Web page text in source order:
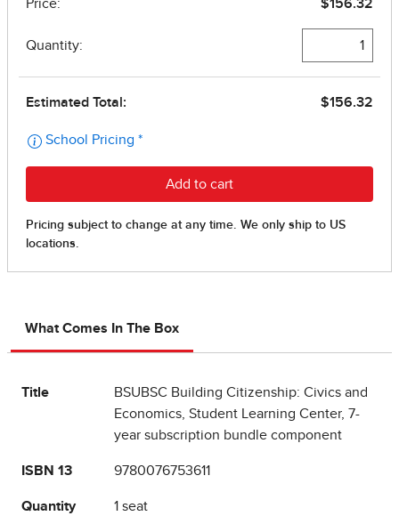
What Comes In The Box
Title
BSUBSC Building Citizenship: Civics and
Economics, Student Learning Center, 7-
year subscription bundle component
ISBN 13 9780076753611
Quantity 1 seat